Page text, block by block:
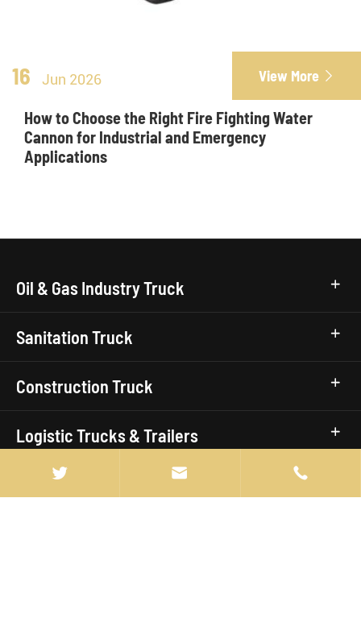
16 Jun 2026 View More 
How to Choose the Right Fire Fighting Water
Cannon for Industrial and Emergency
Applications
Oil & Gas Industry Truck
Sanitation Truck
Construction Truck
Logistic Trucks & Trailers
Civic Utility Truck
 